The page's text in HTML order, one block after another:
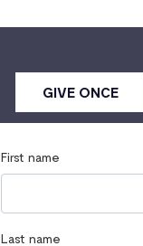
GIVE ONCE
First name
Last name